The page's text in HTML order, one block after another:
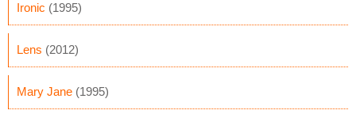
Ironic (1995)
Lens (2012)
Mary Jane (1995)